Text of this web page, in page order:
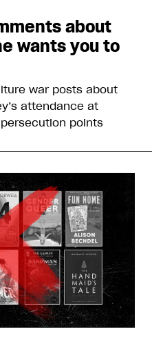
about
wants you to
war posts about
attendance at
points